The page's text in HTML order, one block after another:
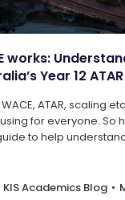
works:
Year 12
ATAR, scaling
for everyone. So
to help
KIS Academics Blog